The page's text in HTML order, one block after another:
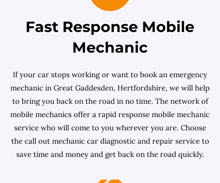
Fast Response Mobile
Mechanic
If your car stops working or want to book an emergency
mechanic in Great Gaddesden, Hertfordshire, we will help
to bring you back on the road in no time. The network of
mobile mechanics offer a rapid response mobile mechanic
service who will come to you wherever you are. Choose
the call out mechanic car diagnostic and repair service to
save time and money and get back on the road quickly.